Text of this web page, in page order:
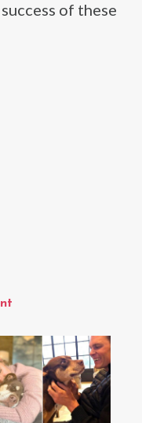
of these